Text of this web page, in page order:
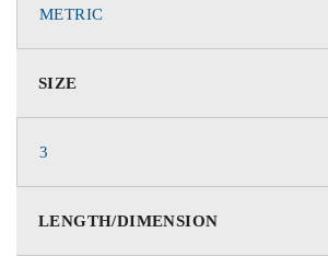
METRIC
SIZE
3
LENGTH/DIMENSION